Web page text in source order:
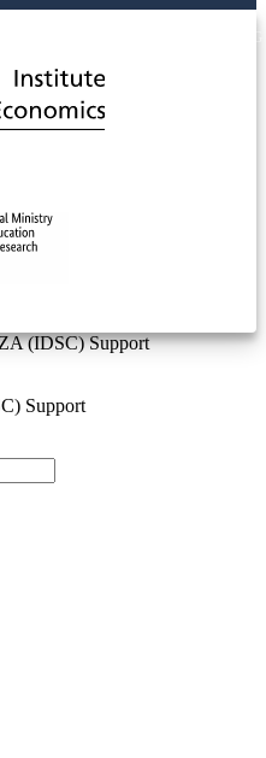
(IDSC) Support
Support